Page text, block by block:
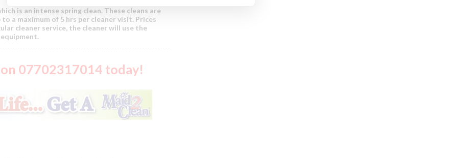
is an intense spring clean. These cleans are
to a maximum of 5 hrs per cleaner visit. Prices
cleaner service, the cleaner will use the
on 07702317014 today!